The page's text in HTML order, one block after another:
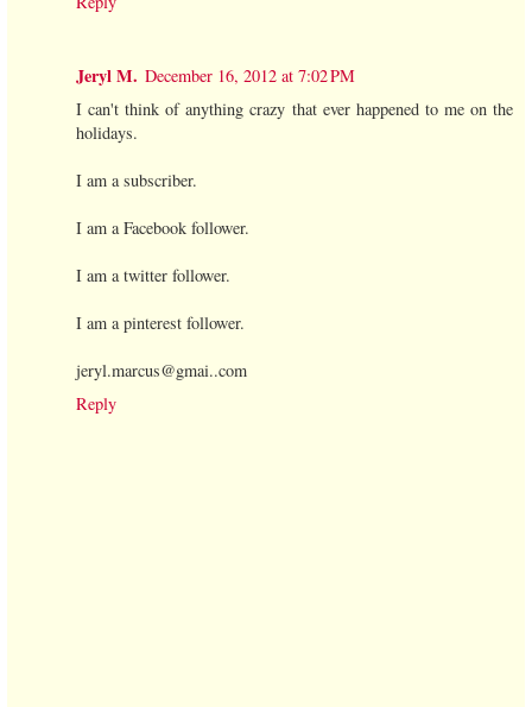
Jeryl M. December 16, 2012 at 7:02 PM
I can't think of anything crazy that ever happened to me on the
holidays.
I am a subscriber.
I am a Facebook follower.
I am a twitter follower.
I am a pinterest follower.
jeryl.marcus@gmai..com
Reply